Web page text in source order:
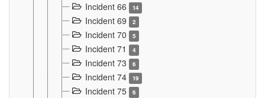
Incident 66 14
Incident 69 2
Incident 70 5
Incident 71 4
Incident 73 6
Incident 74 19
Incident 75 6